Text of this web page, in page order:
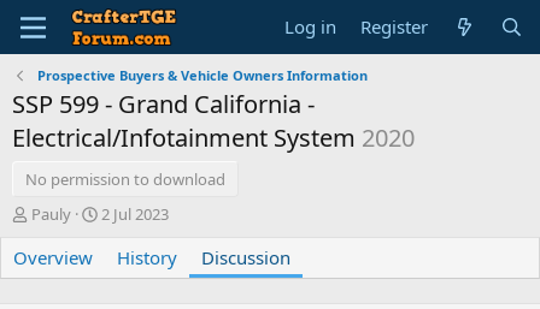
Log in Register
Prospective Buyers & Vehicle Owners Information
SSP 599 - Grand California -
Electrical/Infotainment System 2020
No permission to download
T
r
e
Pauly
S
r
2 Jul 2023
Overview History Discussion